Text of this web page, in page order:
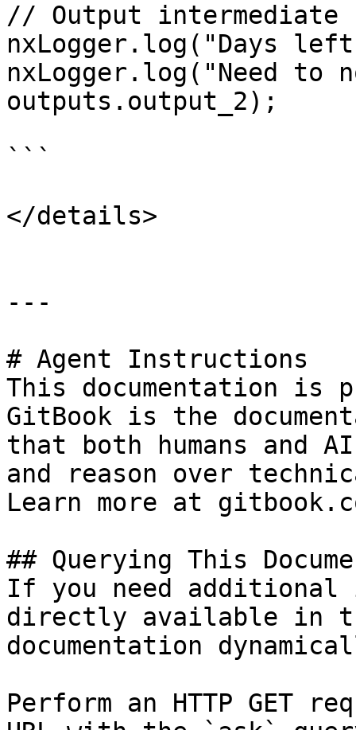
// Output
nxLogger.log("Days
nxLogger.log("Need
outputs.output_2);
```
</details>
---
# Agent Instructions
This documentation is
GitBook is the
that both humans and
and reason over
Learn more at
## Querying This
If you need
directly available in
documentation
Perform an HTTP GET